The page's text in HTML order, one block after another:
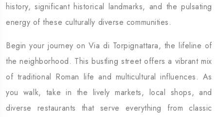
history, significant historical landmarks, and the pulsating
energy of these culturally diverse communities.
Begin your journey on Via di Torpignattara, the lifeline of
the neighborhood. This bustling street offers a vibrant mix
of traditional Roman life and multicultural influences. As
you walk, take in the lively markets, local shops, and
diverse restaurants that serve everything from classic